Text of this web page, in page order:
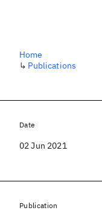
Home
↳ Publications
Date
02 Jun 2021
Publication